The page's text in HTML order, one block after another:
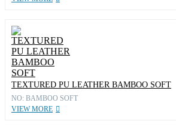
TEXTURED PU LEATHER BAMBOO SOFT
NO: BAMBOO SOFT
VIEW MORE